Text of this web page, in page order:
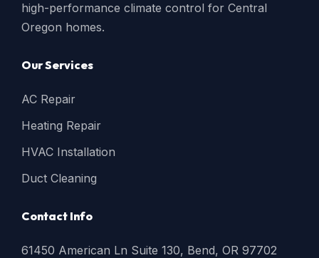
high-performance climate control for Central
Oregon homes.
Our Services
AC Repair
Heating Repair
HVAC Installation
Duct Cleaning
Contact Info
61450 American Ln Suite 130, Bend, OR 97702